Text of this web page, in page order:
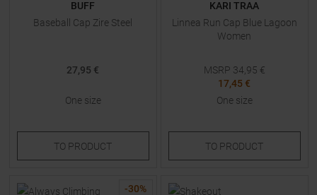
BUFF
Baseball Cap Zire Steel
27,95 €
One size
TO PRODUCT
KARI TRAA
Linnea Run Cap Blue Lagoon
Women
MSRP 34,95 €
17,45 €
One size
TO PRODUCT
-30%